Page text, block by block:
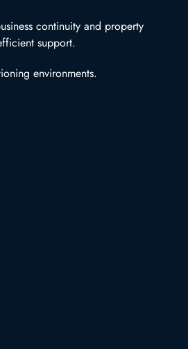
continuity and property
support.
environments.